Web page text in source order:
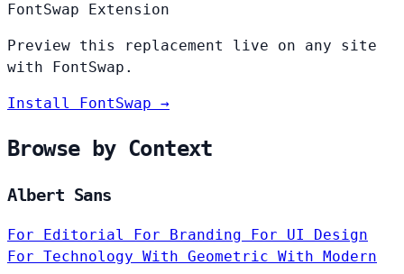
FontSwap Extension
Preview this replacement live on any site
with FontSwap.
Install FontSwap →
Browse by Context
Albert Sans
For Editorial For Branding
For UI Design
For Technology With Geometric With Modern